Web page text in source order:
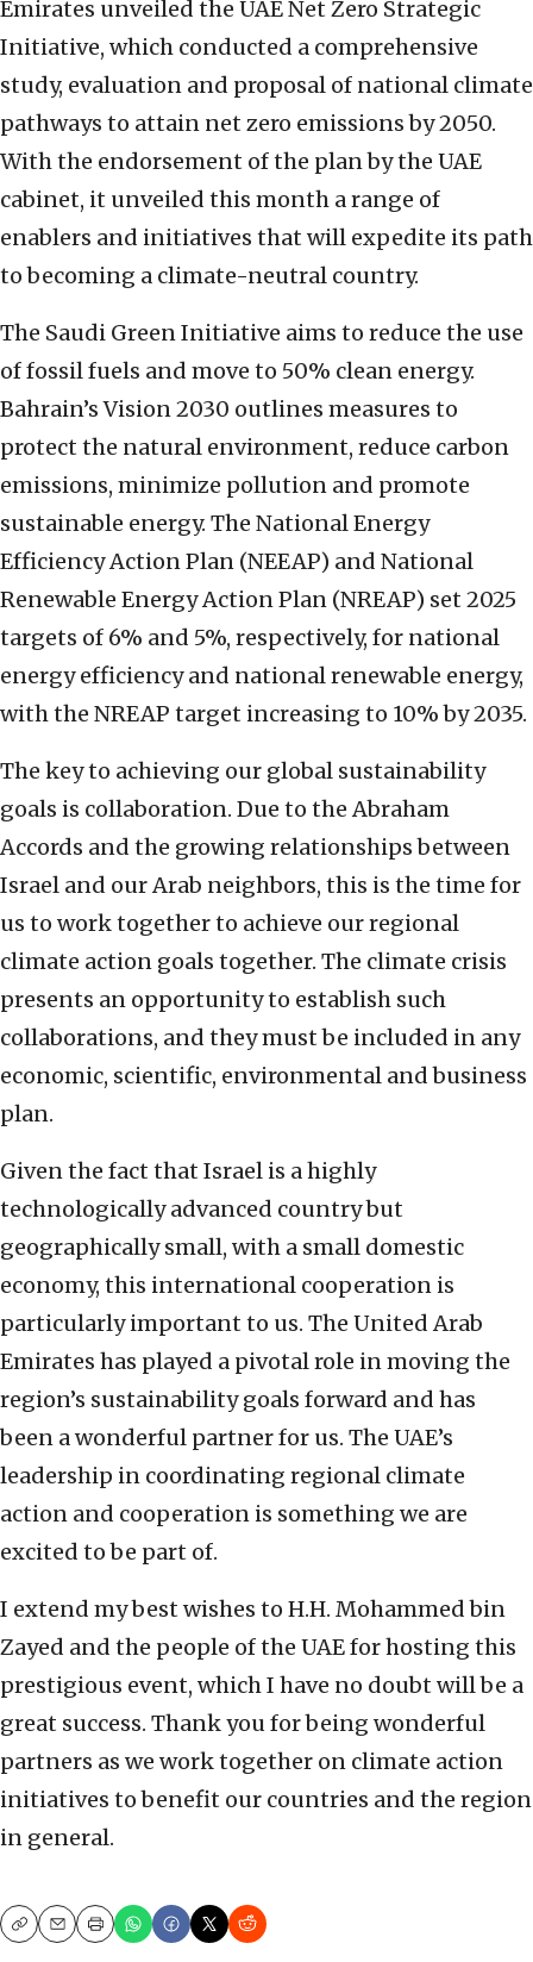
Emirates unveiled the UAE Net Zero Strategic
Initiative, which conducted a comprehensive
study, evaluation and proposal of national climate
pathways to attain net zero emissions by 2050.
With the endorsement of the plan by the UAE
cabinet, it unveiled this month a range of
enablers and initiatives that will expedite its path
to becoming a climate-neutral country.
The Saudi Green Initiative aims to reduce the use
of fossil fuels and move to 50% clean energy.
Bahrain’s Vision 2030 outlines measures to
protect the natural environment, reduce carbon
emissions, minimize pollution and promote
sustainable energy. The National Energy
Efficiency Action Plan (NEEAP) and National
Renewable Energy Action Plan (NREAP) set 2025
targets of 6% and 5%, respectively, for national
energy efficiency and national renewable energy,
with the NREAP target increasing to 10% by 2035.
The key to achieving our global sustainability
goals is collaboration. Due to the Abraham
Accords and the growing relationships between
Israel and our Arab neighbors, this is the time for
us to work together to achieve our regional
climate action goals together. The climate crisis
presents an opportunity to establish such
collaborations, and they must be included in any
economic, scientific, environmental and business
plan.
Given the fact that Israel is a highly
technologically advanced country but
geographically small, with a small domestic
economy, this international cooperation is
particularly important to us. The United Arab
Emirates has played a pivotal role in moving the
region’s sustainability goals forward and has
been a wonderful partner for us. The UAE’s
leadership in coordinating regional climate
action and cooperation is something we are
excited to be part of.
I extend my best wishes to H.H. Mohammed bin
Zayed and the people of the UAE for hosting this
prestigious event, which I have no doubt will be a
great success. Thank you for being wonderful
partners as we work together on climate action
initiatives to benefit our countries and the region
in general.
CopyEmailPrint